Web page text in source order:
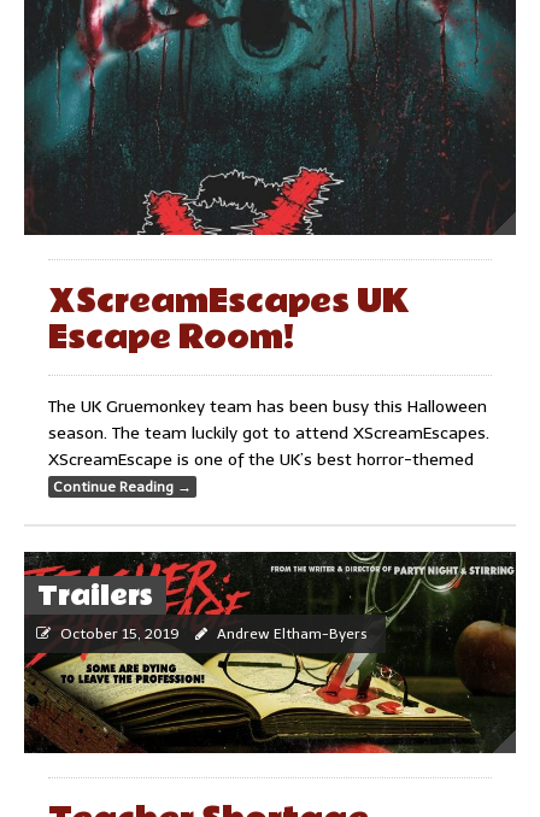
XScreamEscapes UK
Escape Room!
The UK Gruemonkey team has been busy this Halloween
season. The team luckily got to attend XScreamEscapes.
XScreamEscape is one of the UK’s best horror-themed
Continue Reading →
Trailers
October 15, 2019 Andrew Eltham-Byers